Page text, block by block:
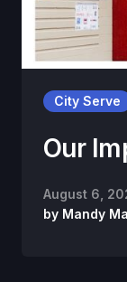
City Serve
Our
August 6,
by Mandy